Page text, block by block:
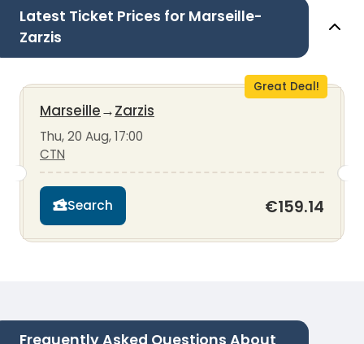
Latest Ticket Prices for Marseille-
Zarzis
Great Deal!
Marseille→Zarzis
Thu, 20 Aug, 17:00
CTN
Search €159.14
Frequently Asked Questions About